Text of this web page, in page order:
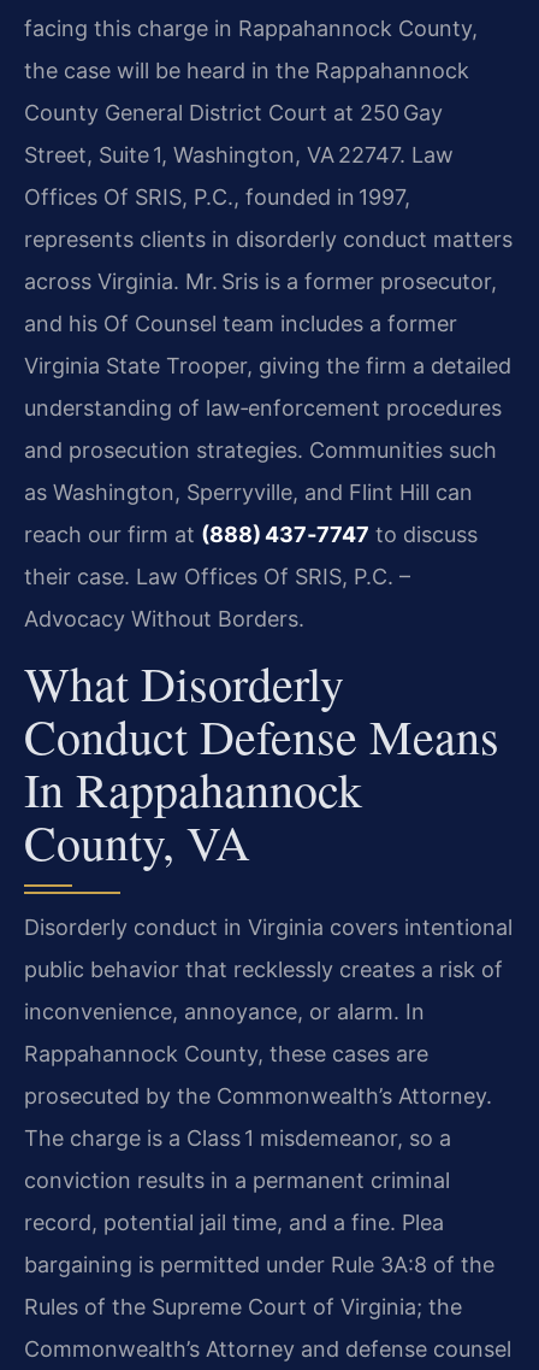
facing this charge in Rappahannock County,
the case will be heard in the Rappahannock
County General District Court at 250 Gay
Street, Suite 1, Washington, VA 22747. Law
Offices Of SRIS, P.C., founded in 1997,
represents clients in disorderly conduct matters
across Virginia. Mr. Sris is a former prosecutor,
and his Of Counsel team includes a former
Virginia State Trooper, giving the firm a detailed
understanding of law‑enforcement procedures
and prosecution strategies. Communities such
as Washington, Sperryville, and Flint Hill can
reach our firm at (888) 437‑7747 to discuss
their case. Law Offices Of SRIS, P.C. –
Advocacy Without Borders.
What Disorderly
Conduct Defense Means
In Rappahannock
County, VA
Disorderly conduct in Virginia covers intentional
public behavior that recklessly creates a risk of
inconvenience, annoyance, or alarm. In
Rappahannock County, these cases are
prosecuted by the Commonwealth’s Attorney.
The charge is a Class 1 misdemeanor, so a
conviction results in a permanent criminal
record, potential jail time, and a fine. Plea
bargaining is permitted under Rule 3A:8 of the
Rules of the Supreme Court of Virginia; the
Commonwealth’s Attorney and defense counsel